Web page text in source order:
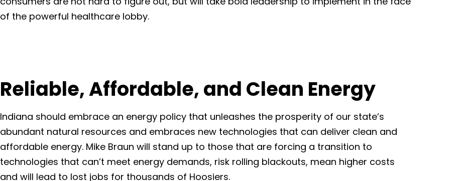
of the powerful healthcare lobby.
Reliable, Affordable, and Clean Energy
Indiana should embrace an energy policy that unleashes the prosperity of our state’s
abundant natural resources and embraces new technologies that can deliver clean and
affordable energy. Mike Braun will stand up to those that are forcing a transition to
technologies that can’t meet energy demands, risk rolling blackouts, mean higher costs
and will lead to lost jobs for thousands of Hoosiers.